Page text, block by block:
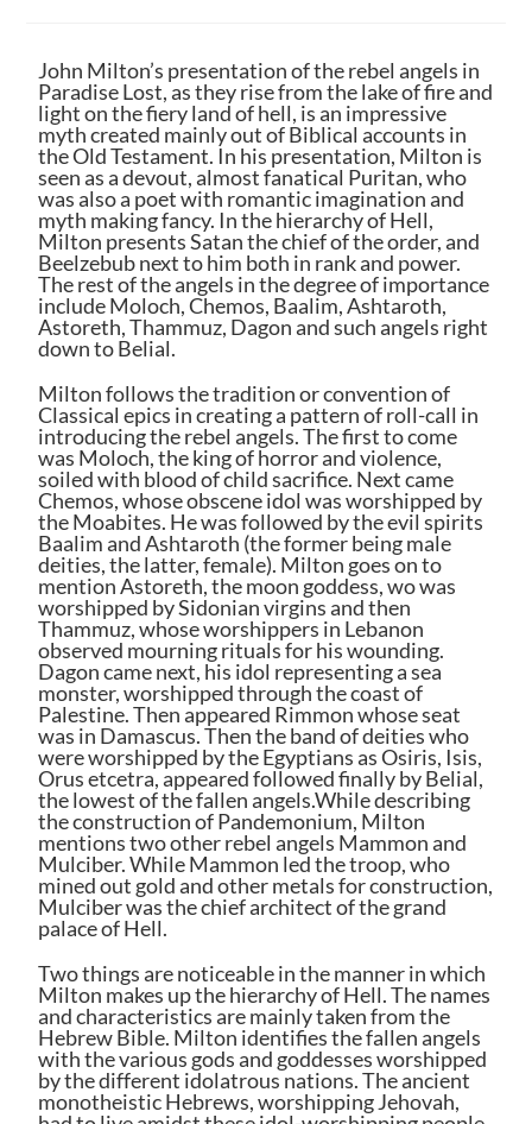
John Milton’s presentation of the rebel angels in
Paradise Lost, as they rise from the lake of fire and
light on the fiery land of hell, is an impressive
myth created mainly out of Biblical accounts in
the Old Testament. In his presentation, Milton is
seen as a devout, almost fanatical Puritan, who
was also a poet with romantic imagination and
myth making fancy. In the hierarchy of Hell,
Milton presents Satan the chief of the order, and
Beelzebub next to him both in rank and power.
The rest of the angels in the degree of importance
include Moloch, Chemos, Baalim, Ashtaroth,
Astoreth, Thammuz, Dagon and such angels right
down to Belial.
Milton follows the tradition or convention of
Classical epics in creating a pattern of roll-call in
introducing the rebel angels. The first to come
was Moloch, the king of horror and violence,
soiled with blood of child sacrifice. Next came
Chemos, whose obscene idol was worshipped by
the Moabites. He was followed by the evil spirits
Baalim and Ashtaroth (the former being male
deities, the latter, female). Milton goes on to
mention Astoreth, the moon goddess, wo was
worshipped by Sidonian virgins and then
Thammuz, whose worshippers in Lebanon
observed mourning rituals for his wounding.
Dagon came next, his idol representing a sea
monster, worshipped through the coast of
Palestine. Then appeared Rimmon whose seat
was in Damascus. Then the band of deities who
were worshipped by the Egyptians as Osiris, Isis,
Orus etcetra, appeared followed finally by Belial,
the lowest of the fallen angels.While describing
the construction of Pandemonium, Milton
mentions two other rebel angels Mammon and
Mulciber. While Mammon led the troop, who
mined out gold and other metals for construction,
Mulciber was the chief architect of the grand
palace of Hell.
Two things are noticeable in the manner in which
Milton makes up the hierarchy of Hell. The names
and characteristics are mainly taken from the
Hebrew Bible. Milton identifies the fallen angels
with the various gods and goddesses worshipped
by the different idolatrous nations. The ancient
monotheistic Hebrews, worshipping Jehovah,